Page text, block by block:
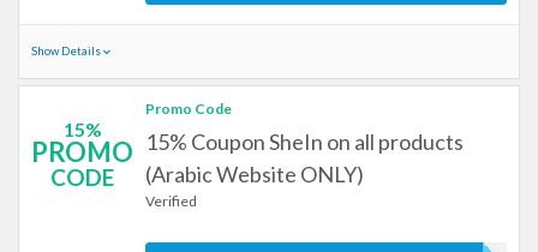
Show Details
15%
PROMO
CODE
Promo Code
15% Coupon SheIn on all products
(Arabic Website ONLY)
Verified